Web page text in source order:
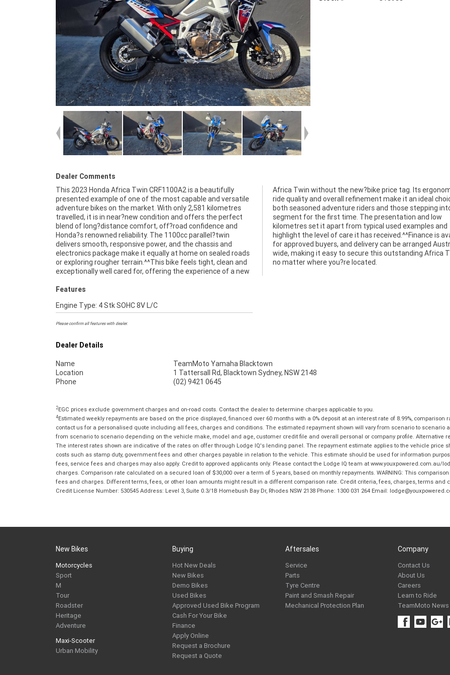
Dealer Comments
This 2023 Honda Africa Twin CRF1100A2 is a beautifully
presented example of one of the most capable and versatile
adventure bikes on the market. With only 2,581 kilometres
travelled, it is in near?new condition and offers the perfect
blend of long?distance comfort, off?road confidence and
Honda?s renowned reliability. The 1100cc parallel?twin
delivers smooth, responsive power, and the chassis and
electronics package make it equally at home on sealed roads
or exploring rougher terrain.^^This bike feels tight, clean and
exceptionally well cared for, offering the experience of a new
Africa Twin without the new?bike price tag. Its ergonomics,
ride quality and overall refinement make it an ideal choice for
both seasoned adventure riders and those stepping into the
segment for the first time. The presentation and low
kilometres set it apart from typical used examples and
highlight the level of care it has received.^^Finance is available
for approved buyers, and delivery can be arranged Australia?
wide, making it easy to secure this outstanding Africa Twin
no matter where you?re located.
Features
Engine Type: 4 Stk SOHC 8V L/C
Please confirm all features with dealer.
Dealer Details
Name
TeamMoto Yamaha Blacktown
Location
1 Tattersall Rd, Blacktown Sydney, NSW 2148
Phone
(02) 9421 0645
2EGC prices exclude government charges and on-road costs. Contact the dealer to determine charges applicable to you.
4Estimated weekly repayments are based on the price displayed, financed over 60 months with a 0% deposit at an interest rate of 8.99%, comparison
contact us for a personalised quote including all fees, charges and conditions. The estimated repayment shown will vary from scenario to
from scenario to scenario depending on the vehicle make, model and age, customer credit file and overall personal or company profile. Alternative
The interest rates shown are indicative of the rates on offer through Lodge IQ's lending panel. The repayment estimate applies to the vehicle price
costs such as stamp duty, government fees and other charges payable in relation to the vehicle. This estimate should be used for information
fees, service fees and charges may also apply. Credit to approved applicants only. Please contact the Lodge IQ team at www.youxpowered.com.au/
charges. Comparison rate calculated on a secured loan of $30,000 over a term of 5 years, based on monthly repayments. WARNING: This
fees and charges. Different terms, fees, or other loan amounts might result in a different comparison rate. Credit criteria, fees, charges, terms and
Credit License Number: 530545 Address: Level 3, Suite 0.3/1B Homebush Bay Dr, Rhodes NSW 2138 Phone: 1300 031 264 Email:
New Bikes
Motorcycles
Sport
M
Tour
Roadster
Heritage
Adventure
Maxi-Scooter
Urban Mobility
Buying
Hot New Deals
New Bikes
Demo Bikes
Used Bikes
Approved Used Bike Program
Cash For Your Bike
Finance
Apply Online
Request a Brochure
Request a Quote
Aftersales
Service
Parts
Tyre Centre
Paint and Smash Repair
Mechanical Protection Plan
Company
Contact Us
About Us
Careers
Learn to Ride
TeamMoto News